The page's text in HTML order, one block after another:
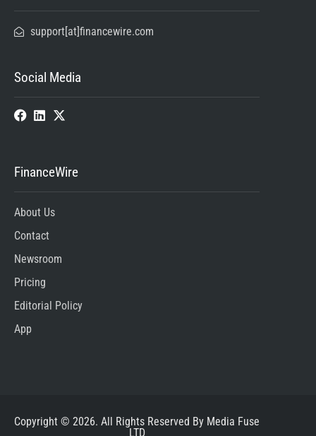
support[at]financewire.com
Social Media
FinanceWire
About Us
Contact
Newsroom
Pricing
Editorial Policy
App
Copyright © 2026. All Rights Reserved By Media Fuse
LTD